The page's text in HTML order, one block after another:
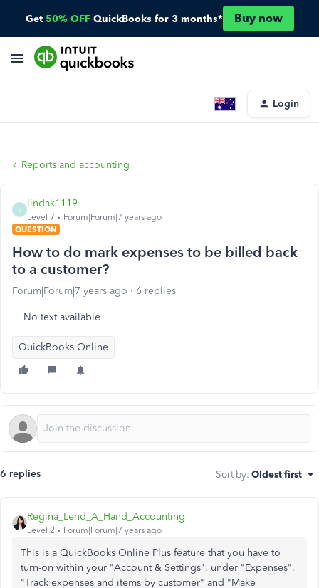
Get 50% OFF QuickBooks for 3 months* Buy now
Login
Reports and accounting
lindak1119
Level 7
Forum|Forum|7 years ago
QUESTION
How to do mark expenses to be billed back
to a customer?
Forum|Forum|7 years ago 6 replies
No text available
QuickBooks Online
6 replies Sort by: Oldest first
Regina_Lend_A_Hand_Accounting
Level 2 Forum|Forum|7 years ago
This is a QuickBooks Online Plus feature that you have to
turn-on within your "Account & Settings", under "Expenses",
"Track expenses and items by customer" and "Make